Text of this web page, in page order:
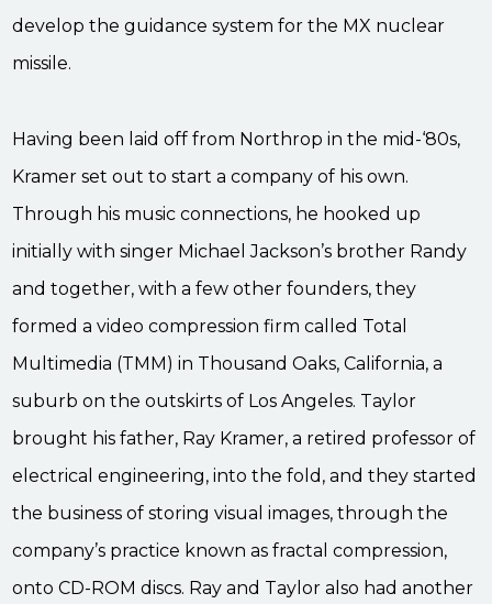
develop the guidance system for the MX nuclear
missile.
Having been laid off from Northrop in the mid-‘80s,
Kramer set out to start a company of his own.
Through his music connections, he hooked up
initially with singer Michael Jackson’s brother Randy
and together, with a few other founders, they
formed a video compression firm called Total
Multimedia (TMM) in Thousand Oaks, California, a
suburb on the outskirts of Los Angeles. Taylor
brought his father, Ray Kramer, a retired professor of
electrical engineering, into the fold, and they started
the business of storing visual images, through the
company’s practice known as fractal compression,
onto CD-ROM discs. Ray and Taylor also had another